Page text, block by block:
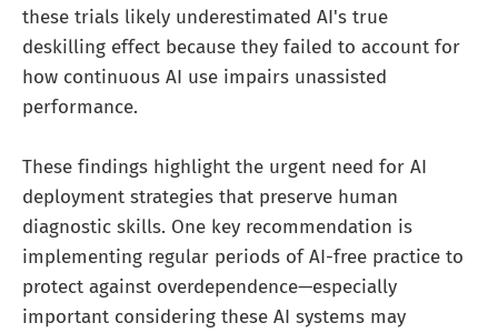
these trials likely underestimated AI's true
deskilling effect because they failed to account for
how continuous AI use impairs unassisted
performance.
These findings highlight the urgent need for AI
deployment strategies that preserve human
diagnostic skills. One key recommendation is
implementing regular periods of AI-free practice to
protect against overdependence—especially
important considering these AI systems may